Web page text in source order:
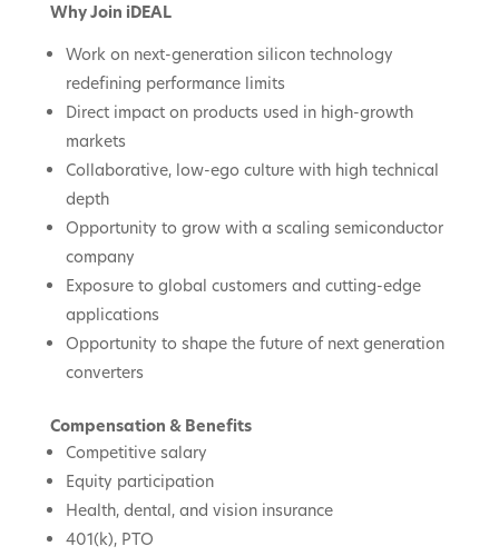
Why Join iDEAL
Work on next-generation silicon technology
redefining performance limits
Direct impact on products used in high-growth
markets
Collaborative, low-ego culture with high technical
depth
Opportunity to grow with a scaling semiconductor
company
Exposure to global customers and cutting-edge
applications
Opportunity to shape the future of next generation
converters
Compensation & Benefits
Competitive salary
Equity participation
Health, dental, and vision insurance
401(k), PTO